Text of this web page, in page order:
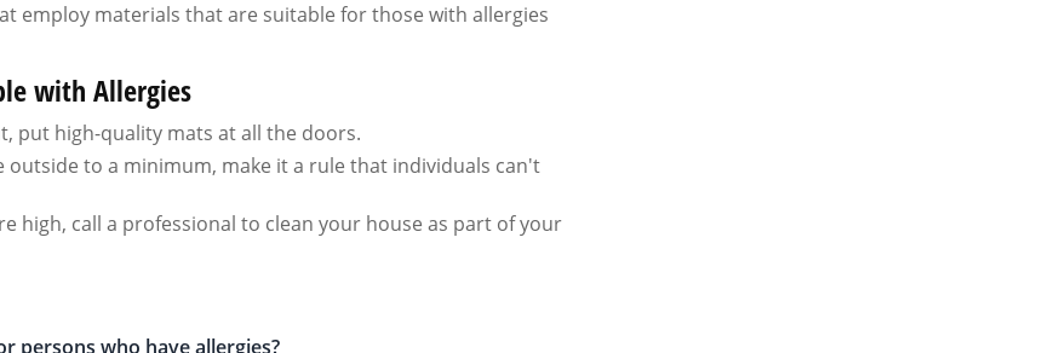
employ materials that are suitable for those with allergies
with Allergies
put high-quality mats at all the doors.
outside to a minimum, make it a rule that individuals can't
high, call a professional to clean your house as part of your
persons who have allergies?